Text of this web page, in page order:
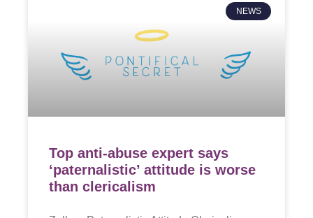
NEWS
Top anti-abuse expert says
‘paternalistic’ attitude is worse
than clericalism